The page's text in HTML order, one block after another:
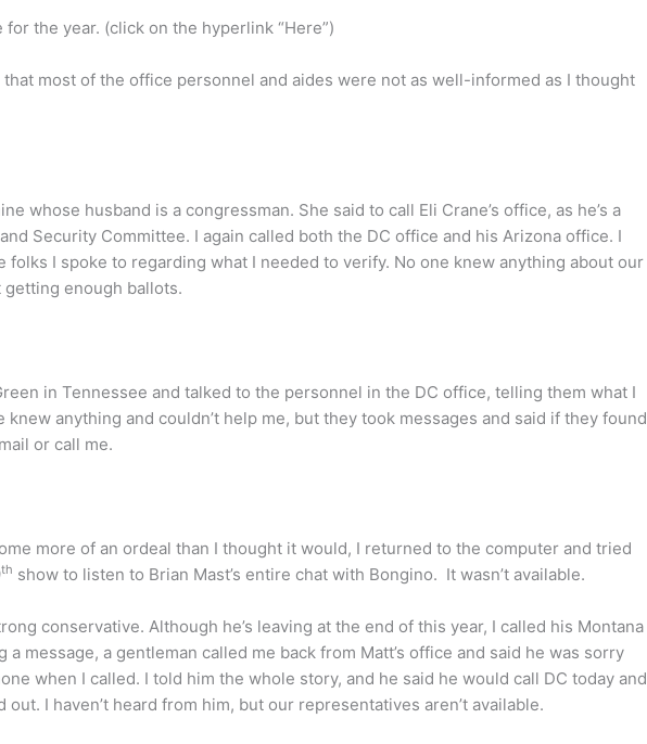
the year. (click on the hyperlink “Here”)
most of the office personnel and aides were not as well-informed as I thought
whose husband is a congressman. She said to call Eli Crane’s office, as he’s a
Security Committee. I again called both the DC office and his Arizona office. I
folks I spoke to regarding what I needed to verify. No one knew anything about our
enough ballots.
in Tennessee and talked to the personnel in the DC office, telling them what I
knew anything and couldn’t help me, but they took messages and said if they found
or call me.
more of an ordeal than I thought it would, I returned to the computer and tried
th show to listen to Brian Mast’s entire chat with Bongino. It wasn’t available.
conservative. Although he’s leaving at the end of this year, I called his Montana
a message, a gentleman called me back from Matt’s office and said he was sorry
when I called. I told him the whole story, and he said he would call DC today and
out. I haven’t heard from him, but our representatives aren’t available.